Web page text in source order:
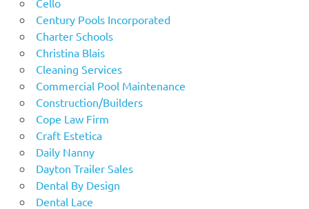
Century Pools Incorporated
Charter Schools
Christina Blais
Cleaning Services
Commercial Pool Maintenance
Construction/Builders
Cope Law Firm
Craft Estetica
Daily Nanny
Dayton Trailer Sales
Dental By Design
Dental Lace